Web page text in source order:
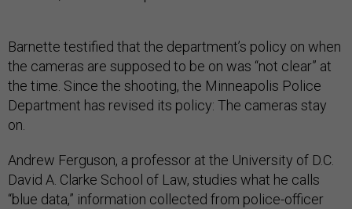
Barnette testified that the department’s policy on when
the cameras are supposed to be on was “not clear” at
the time. Since the shooting, the Minneapolis Police
Department has revised its policy: The cameras stay
on.
Andrew Ferguson, a professor at the University of D.C.
David A. Clarke School of Law, studies what he calls
“blue data,” information collected from police-officer